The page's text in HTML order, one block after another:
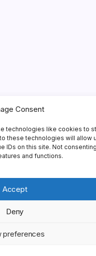
Consent
technologies like cookies to
these technologies will allow
IDs on this site. Not
and functions.
Accept
Deny
preferences